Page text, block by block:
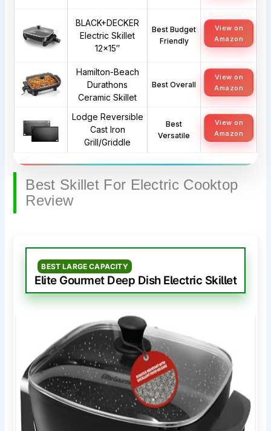
BLACK+DECKER
Electric Skillet
12×15″
Best Budget
Friendly
View on
Amazon
Hamilton-Beach
Durathons
Ceramic Skillet
Best Overall
View on
Amazon
Lodge Reversible
Cast Iron
Grill/Griddle
Best
Versatile
View on
Amazon
Best Skillet For Electric Cooktop
Review
BEST LARGE CAPACITY
Elite Gourmet Deep Dish Electric Skillet